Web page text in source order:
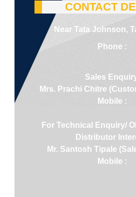
CONTACT
Near Tata Johnson,
Phone :
Sales
Mrs. Prachi Chitre
Mobile :
For Technical Enquiry/
Distributor
Mr. Santosh Tipale
Mobile :